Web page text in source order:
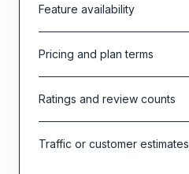
Feature availability
Pricing and plan terms
Ratings and review counts
Traffic or customer estimates